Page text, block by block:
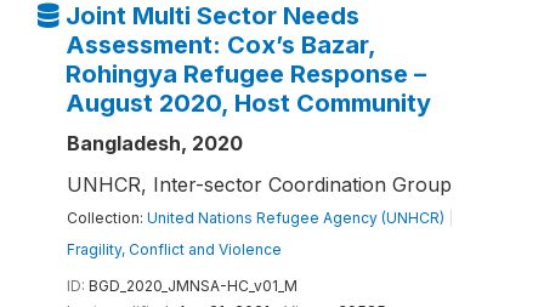
Joint Multi Sector Needs
Assessment: Cox’s Bazar,
Rohingya Refugee Response –
August 2020, Host Community
Bangladesh, 2020
UNHCR, Inter-sector Coordination Group
Collection: United Nations Refugee Agency (UNHCR)
Fragility, Conflict and Violence
ID: BGD_2020_JMNSA-HC_v01_M